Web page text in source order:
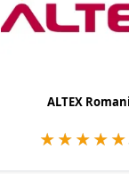
ALTEX
★★★★★
★★★★★